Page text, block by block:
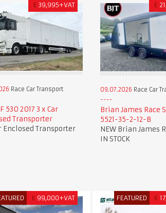
£ 39,995+VAT
Race Car Transport
530 2017 3 x Car
Transporter
Enclosed Transporter
£
09.07.2026 Race Car
Brian James Race
5521-35-2-12-B
NEW Brian James
IN STOCK
£ 99,000+VAT FEATURED €